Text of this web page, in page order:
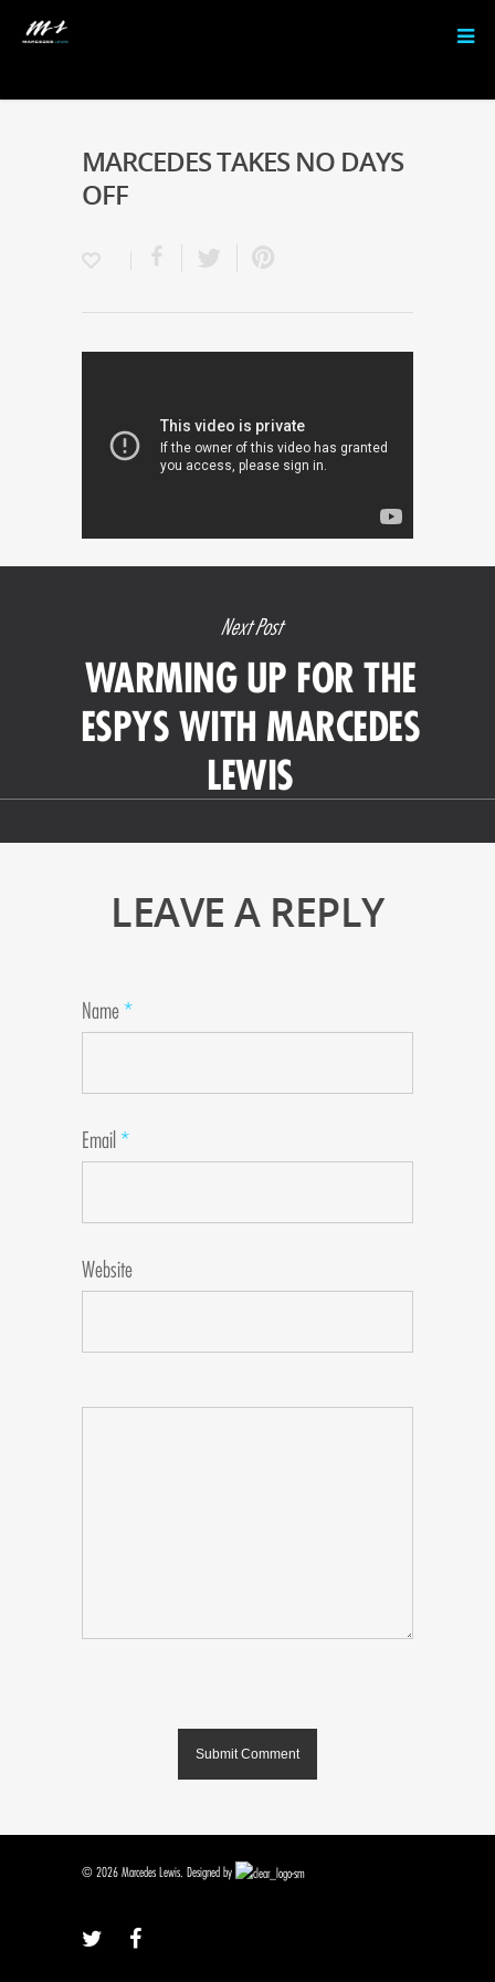
MARCEDES TAKES NO DAYS
OFF
Next Post
WARMING UP FOR THE
ESPYS WITH MARCEDES
LEWIS
LEAVE A REPLY
Name*
Email *
Website
© 2026 Marcedes Lewis. Designed by